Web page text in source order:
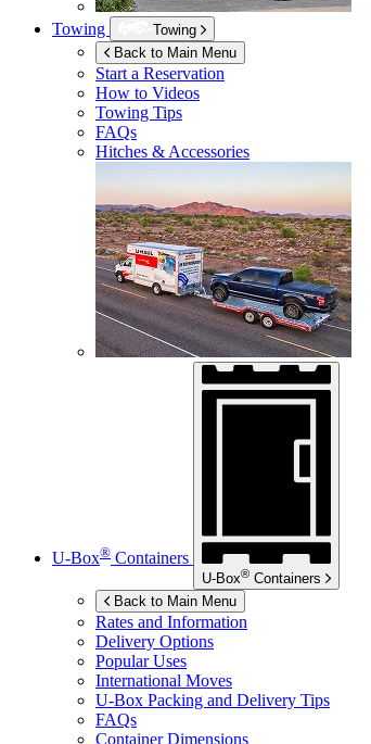
Towing
Towing
Back to Main Menu
Start a Reservation
How to Videos
Towing Tips
FAQs
Hitches & Accessories
U-Box® Containers
U-Box® Containers
Back to Main Menu
Rates and Information
Delivery Options
Popular Uses
International Moves
U-Box Packing and Delivery Tips
FAQs
Container Dimensions